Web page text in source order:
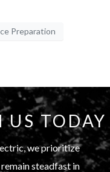
Preparation
US TODAY
we prioritize
steadfast in